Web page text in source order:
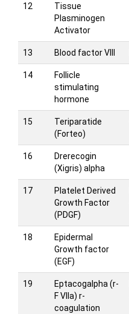
12
Tissue
Plasminogen
Activator
13 Blood factor VIII
14
Follicle
stimulating
hormone
15
Teriparatide
(Forteo)
16
Drerecogin
(Xigris) alpha
17
Platelet Derived
Growth Factor
(PDGF)
18
Epidermal
Growth factor
(EGF)
19
Eptacogalpha (r-
F VIIa) r-
coagulation